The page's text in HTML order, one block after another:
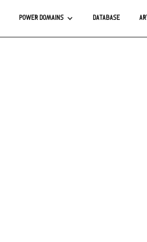
POWER DOMAINS DATABASE